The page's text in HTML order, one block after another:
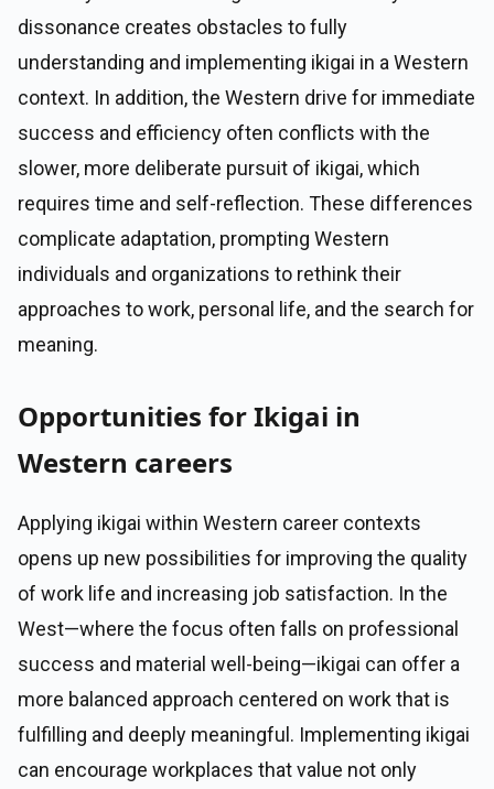
dissonance creates obstacles to fully
understanding and implementing ikigai in a Western
context. In addition, the Western drive for immediate
success and efficiency often conflicts with the
slower, more deliberate pursuit of ikigai, which
requires time and self-reflection. These differences
complicate adaptation, prompting Western
individuals and organizations to rethink their
approaches to work, personal life, and the search for
meaning.
Opportunities for Ikigai in
Western careers
Applying ikigai within Western career contexts
opens up new possibilities for improving the quality
of work life and increasing job satisfaction. In the
West—where the focus often falls on professional
success and material well-being—ikigai can offer a
more balanced approach centered on work that is
fulfilling and deeply meaningful. Implementing ikigai
can encourage workplaces that value not only